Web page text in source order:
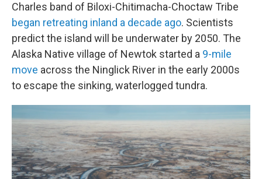
Charles band of Biloxi-Chitimacha-Choctaw Tribe
began retreating inland a decade ago. Scientists
predict the island will be underwater by 2050. The
Alaska Native village of Newtok started a 9-mile
move across the Ninglick River in the early 2000s
to escape the sinking, waterlogged tundra.